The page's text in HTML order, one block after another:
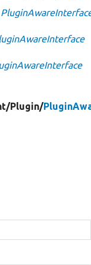
Plugin/